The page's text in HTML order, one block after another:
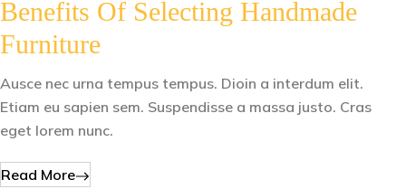
Benefits Of Selecting Handmade
Furniture
Ausce nec urna tempus tempus. Dioin a interdum elit.
Etiam eu sapien sem. Suspendisse a massa justo. Cras
eget lorem nunc.
Read More